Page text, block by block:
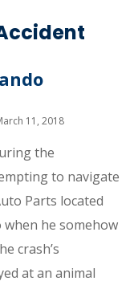
11, 2018
the
to navigate
Parts located
he somehow
crash’s
at an animal